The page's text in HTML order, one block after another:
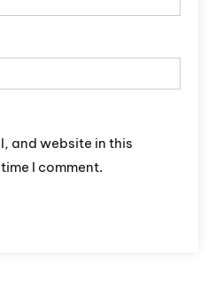
and website in this
I comment.